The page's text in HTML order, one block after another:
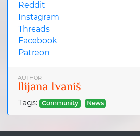
Reddit
Instagram
Threads
Facebook
Patreon
AUTHOR
Ilijana Ivaniš
Tags: Community News